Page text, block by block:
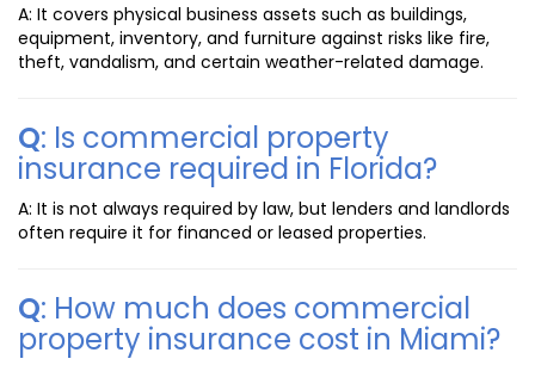
A: It covers physical business assets such as buildings,
equipment, inventory, and furniture against risks like fire,
theft, vandalism, and certain weather-related damage.
Q: Is commercial property
insurance required in Florida?
A: It is not always required by law, but lenders and landlords
often require it for financed or leased properties.
Q: How much does commercial
property insurance cost in Miami?